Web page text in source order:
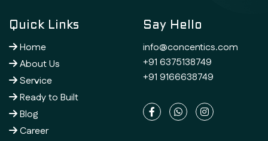
Quick Links
Home
About Us
Service
Ready to Built
Blog
Career
Say Hello
info@concentics.com
+91 6375138749
+91 9166638749